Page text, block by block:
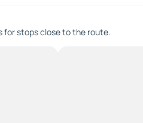
for stops close to the route.